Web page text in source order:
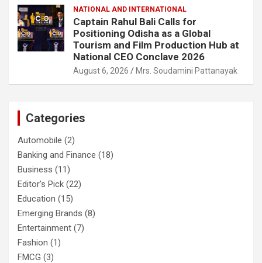
NATIONAL AND INTERNATIONAL
Captain Rahul Bali Calls for
Positioning Odisha as a Global
Tourism and Film Production Hub at
National CEO Conclave 2026
August 6, 2026 Mrs. Soudamini Pattanayak
Categories
Automobile (2)
Banking and Finance (18)
Business (11)
Editor's Pick (22)
Education (15)
Emerging Brands (8)
Entertainment (7)
Fashion (1)
FMCG (3)